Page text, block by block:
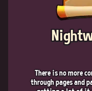
There is no more
through pages and